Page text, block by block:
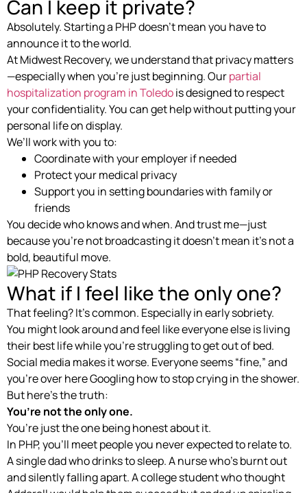
Can I keep it private?
Absolutely. Starting a PHP doesn’t mean you have to
announce it to the world.
At Midwest Recovery, we understand that privacy matters
—especially when you’re just beginning. Ourpartial
hospitalization program in Toledois designed to respect
your confidentiality. You can get help without putting your
personal life on display.
We’ll work with you to:
Coordinate with your employer if needed
Protect your medical privacy
Support you in setting boundaries with family or
friends
You decide who knows and when. And trust me—just
because you’re not broadcasting it doesn’t mean it’s not a
bold, beautiful move.
What if I feel like the only one?
That feeling? It’s common. Especially in early sobriety.
You might look around and feel like everyone else is living
their best life while you’re struggling to get out of bed.
Social media makes it worse. Everyone seems “fine,” and
you’re over here Googling how to stop crying in the shower.
But here’s the truth:
You’re not the only one.
You’re just the one being honest about it.
In PHP, you’ll meet people you never expected to relate to.
A single dad who drinks to sleep. A nurse who’s burnt out
and silently falling apart. A college student who thought